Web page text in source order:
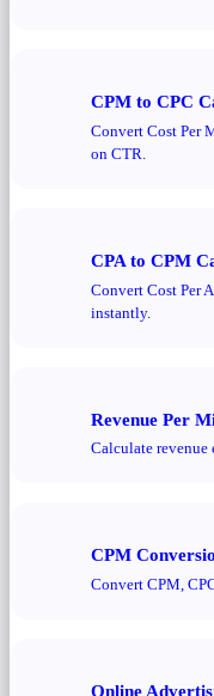
CPM to CPC
Convert Cost Per
on CTR.
CPA to CPM
Convert Cost Per
instantly.
Revenue Per
Calculate revenue
CPM
Convert CPM,
Online